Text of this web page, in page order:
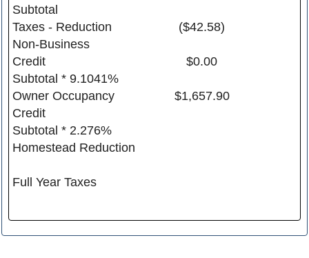
($42.58)
$0.00
$1,657.90
Subtotal
Taxes - Reduction
Non-Business
Credit
Subtotal * 9.1041%
Owner Occupancy
Credit
Subtotal * 2.276%
Homestead Reduction
Full Year Taxes